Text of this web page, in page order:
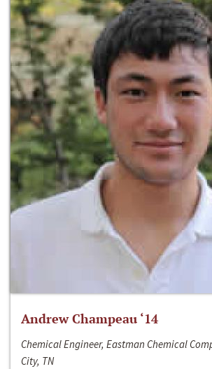
Andrew Champeau ‘14
Chemical Engineer, Eastman Chemical
City, TN